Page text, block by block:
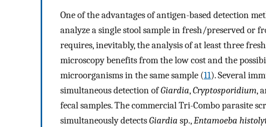
One of the advantages of antigen-based detection
analyze a single stool sample in fresh/preserved or
requires, inevitably, the analysis of at least three
microscopy benefits from the low cost and the
microorganisms in the same sample (11). Several
simultaneous detection ofGiardia,Cryptosporidium,
fecal samples. The commercial Tri-Combo parasite
simultaneously detectsGiardia sp.,Entamoeba